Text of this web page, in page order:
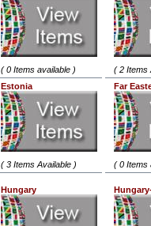
( 0 Items available )
( 2 Items
Estonia
( 3 Items Available )
Far
( 0 Items
Hungary